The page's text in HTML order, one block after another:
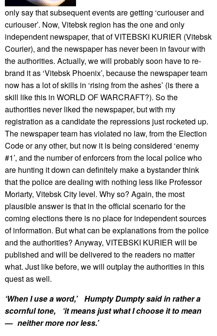
only say that subsequent events are getting ‘curiouser and
curiouser’. Now, Vitebsk region has the one and only
independent newspaper, that of VITEBSKI KURIER (Vitebsk
Courier), and the newspaper has never been in favour with
the authorities. Actually, we will probably soon have to re-
brand it as ‘Vitebsk Phoenix’, because the newspaper team
now has a lot of skills in ‘rising from the ashes’ (is there a
skill like this in WORLD OF WARCRAFT?). So the
authorities never liked the newspaper, but with my
registration as a candidate the repressions just rocketed up.
The newspaper team has violated no law, from the Election
Code or any other, but now it is being considered ‘enemy
#1’, and the number of enforcers from the local police who
are hunting it down can definitely make a bystander think
that the police are dealing with nothing less like Professor
Moriarty, Vitebsk City level. Why so? Again, the most
plausible answer is that in the official scenario for the
coming elections there is no place for independent sources
of information. But what can be explanations from the police
and the authorities? Anyway, VITEBSKI KURIER will be
published and will be delivered to the readers no matter
what. Just like before, we will outplay the authorities in this
quest as well.
‘When I use a word,’ Humpty Dumpty said in rather a
scornful tone, ‘it means just what I choose it to mean
— neither more nor less.’